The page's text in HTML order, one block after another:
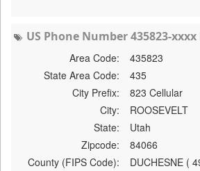
US Phone Number 435823-
Area Code:
435823
State Area Code:
435
City Prefix:
823 Cellular
City:
ROOSEVELT
State:
Utah
Zipcode:
84066
County (FIPS Code):
DUCHESNE (